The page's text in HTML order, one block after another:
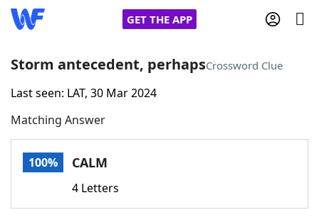
GET THE APP
Home
Words With FriendsCheat
Storm antecedent, perhapsCrossword Clue
Last seen: LAT, 30 Mar 2024
Matching Answer
100% CALM
4 Letters